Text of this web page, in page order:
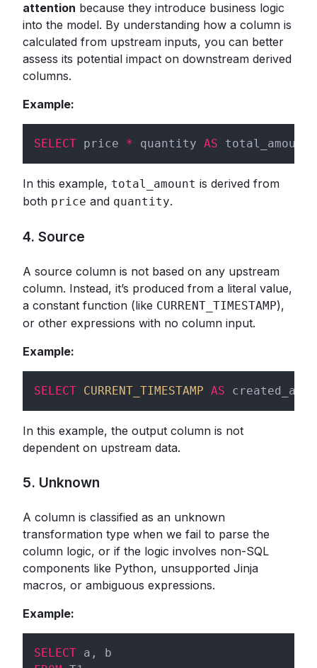
attention because they introduce business logic
into the model. By understanding how a column is
calculated from upstream inputs, you can better
assess its potential impact on downstream derived
columns.
Example:
SELECT price * quantity AS total_amount
In this example, total_amount is derived from
both price and quantity.
4. Source
A source column is not based on any upstream
column. Instead, it’s produced from a literal value,
a constant function (like CURRENT_TIMESTAMP),
or other expressions with no column input.
Example:
SELECT CURRENT_TIMESTAMP AS created_at
In this example, the output column is not
dependent on upstream data.
5. Unknown
A column is classified as an unknown
transformation type when we fail to parse the
column logic, or if the logic involves non-SQL
components like Python, unsupported Jinja
macros, or ambiguous expressions.
Example:
SELECT